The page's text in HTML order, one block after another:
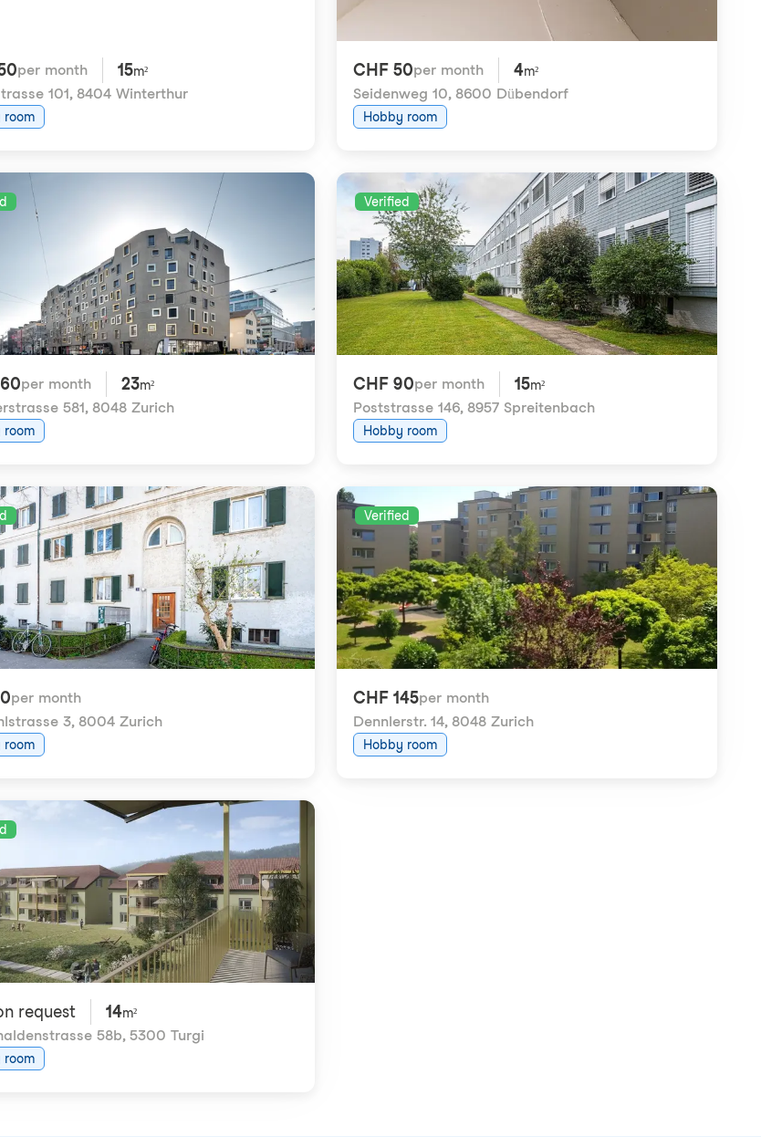
per month 15m²
101, 8404 Winterthur
room
CHF 50per month 4m²
Seidenweg 10, 8600 Dübendorf
Hobby room
per month 23m²
581, 8048 Zurich
room
Verified
CHF 90per month 15m²
Poststrasse 146, 8957 Spreitenbach
Hobby room
per month
3, 8004 Zurich
room
Verified
CHF 145per month
Dennlerstr. 14, 8048 Zurich
Hobby room
request 14m²
58b, 5300 Turgi
room